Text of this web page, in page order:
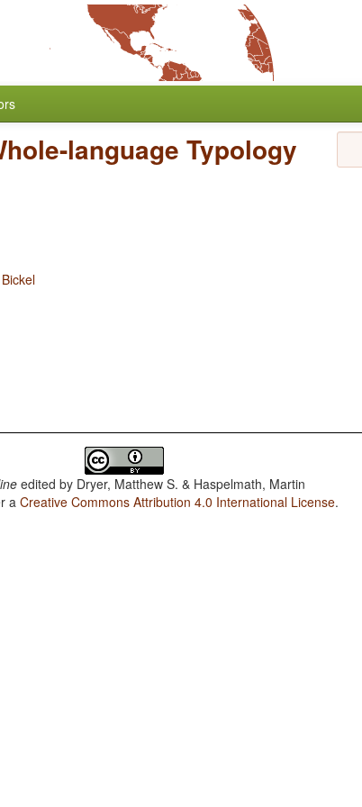
language Typology
edited by Dryer, Matthew S. & Haspelmath, Martin
aCreative Commons Attribution 4.0 International License.